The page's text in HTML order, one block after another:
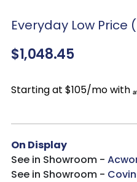
Antique Pewter Knob
Everyday Low Price
$1,048.45
Starting at $105/mo with
On Display
See in Showroom -
See in Showroom -